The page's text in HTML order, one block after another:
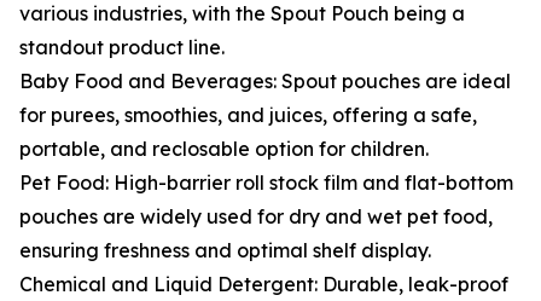
various industries, with the Spout Pouch being a
standout product line.
Baby Food and Beverages: Spout pouches are ideal
for purees, smoothies, and juices, offering a safe,
portable, and reclosable option for children.
Pet Food: High-barrier roll stock film and flat-bottom
pouches are widely used for dry and wet pet food,
ensuring freshness and optimal shelf display.
Chemical and Liquid Detergent: Durable, leak-proof